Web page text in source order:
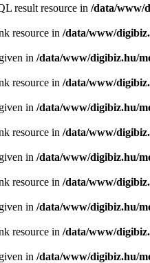
result resource in /data/www/
resource in /data/www/
in /data/www/digibiz.hu/
resource in /data/www/
in /data/www/digibiz.hu/
resource in /data/www/
in /data/www/digibiz.hu/
resource in /data/www/
in /data/www/digibiz.hu/
resource in /data/www/
in /data/www/digibiz.hu/